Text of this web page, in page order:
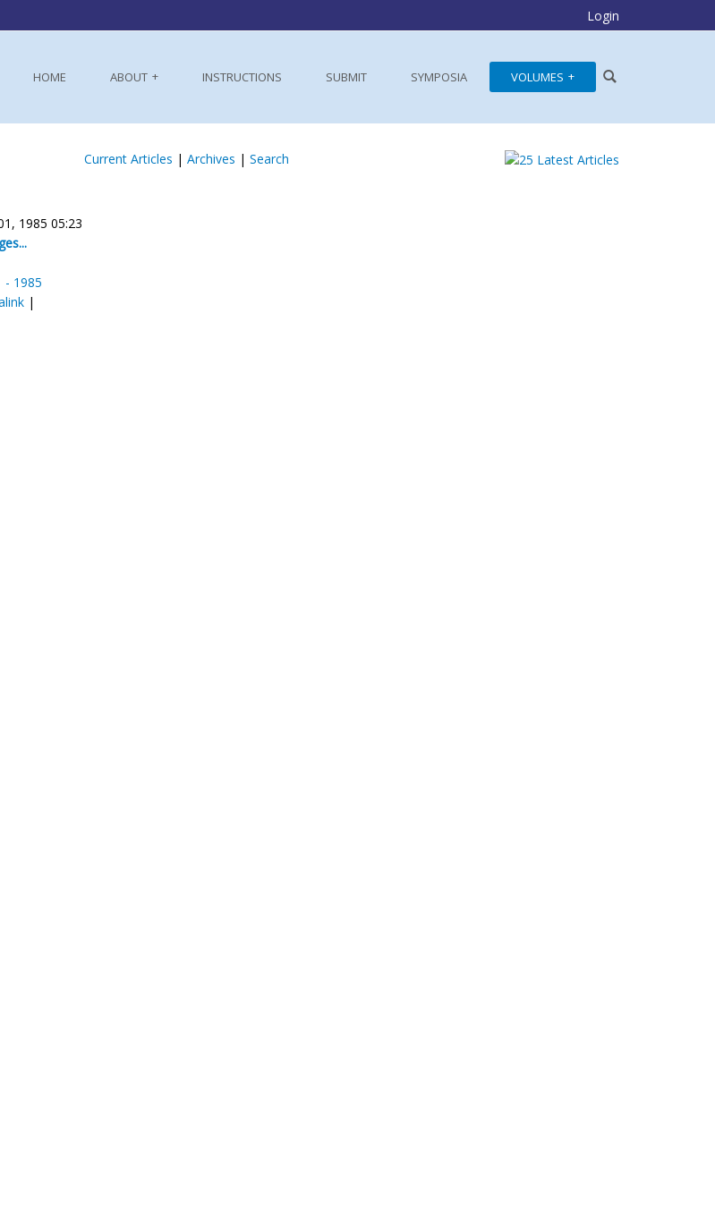
Login
HOME ABOUT INSTRUCTIONS SUBMIT SYMPOSIA VOLUMES
Current Articles | Archives | Search
1985 05:23
- 1985
|